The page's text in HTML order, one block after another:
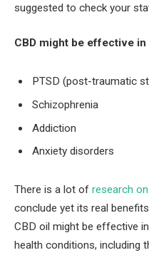
suggested to check your
CBD might be effective
PTSD (post-traumatic
Schizophrenia
Addiction
Anxiety disorders
There is a lot of research
conclude yet its real
CBD oil might be effective
health conditions, including